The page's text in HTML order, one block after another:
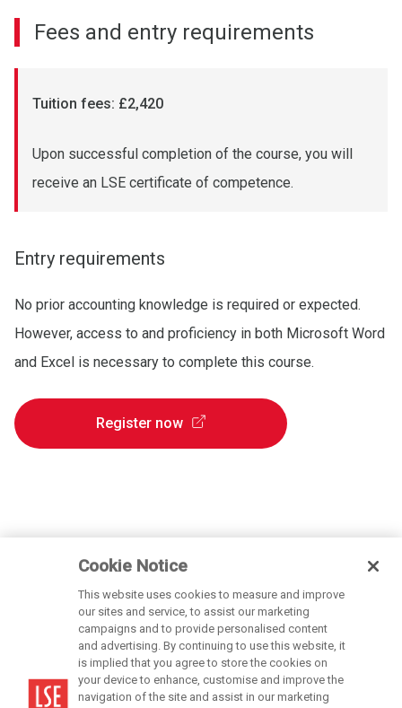
Fees and entry requirements
Tuition fees: £2,420
Upon successful completion of the course, you will
receive an LSE certificate of competence.
Entry requirements
No prior accounting knowledge is required or expected.
However, access to and proficiency in both Microsoft Word
and Excel is necessary to complete this course.
Register now
LSE is a private company limited by guarantee, registration number 70527.
Cookie Notice
This website uses cookies to measure and improve
our sites and service, to assist our marketing
campaigns and to provide personalised content
and advertising. By continuing to use this website, it
is implied that you agree to store the cookies on
your device to enhance, customise and improve the
navigation of the site and assist in our marketing